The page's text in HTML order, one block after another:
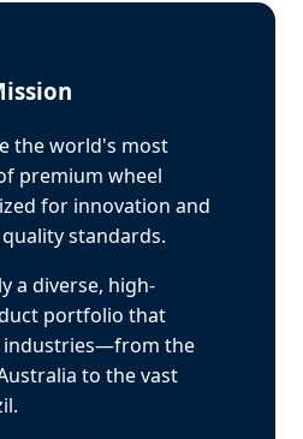
the world's most
premium wheel
for innovation and
standards.
a diverse, high-
portfolio that
industries—from the
to the vast